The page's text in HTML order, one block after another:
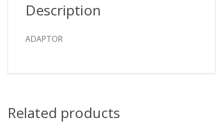
Description
ADAPTOR
Related products